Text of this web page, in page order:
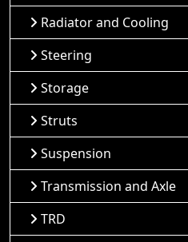
Radiator and Cooling
Steering
Storage
Struts
Suspension
Transmission and Axle
TRD